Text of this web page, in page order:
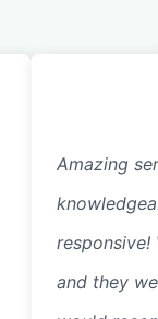
Amazing
responsive!
and they